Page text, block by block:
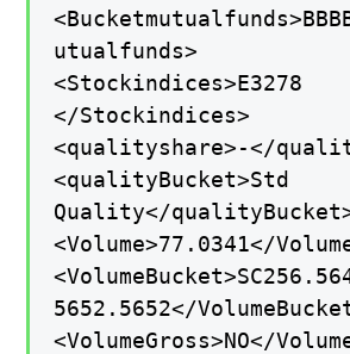
utualfunds>
<Stockindices>E3278
</Stockindices>
<qualityshare>-</
<qualityBucket>Std
Quality</
<Volume>77.0341</
5652.5652</
<VolumeGross>NO</